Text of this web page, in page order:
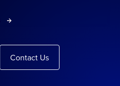
Contact Us